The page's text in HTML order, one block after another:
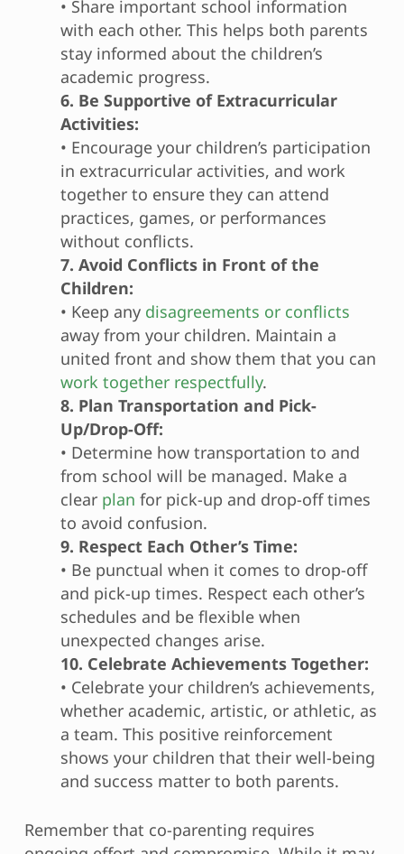
• Share important school information
with each other. This helps both parents
stay informed about the children’s
academic progress.
6. Be Supportive of Extracurricular
Activities:
• Encourage your children’s participation
in extracurricular activities, and work
together to ensure they can attend
practices, games, or performances
without conflicts.
7. Avoid Conflicts in Front of the
Children:
• Keep any disagreements or conflicts
away from your children. Maintain a
united front and show them that you can
work together respectfully.
8. Plan Transportation and Pick-
Up/Drop-Off:
• Determine how transportation to and
from school will be managed. Make a
clear plan for pick-up and drop-off times
to avoid confusion.
9. Respect Each Other’s Time:
• Be punctual when it comes to drop-off
and pick-up times. Respect each other’s
schedules and be flexible when
unexpected changes arise.
10. Celebrate Achievements Together:
• Celebrate your children’s achievements,
whether academic, artistic, or athletic, as
a team. This positive reinforcement
shows your children that their well-being
and success matter to both parents.
Remember that co-parenting requires